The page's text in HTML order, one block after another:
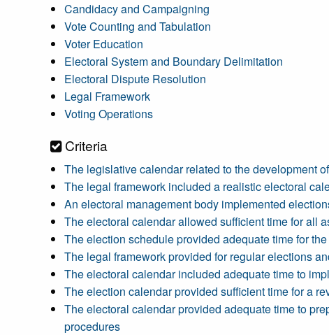
Candidacy and Campaigning
Vote Counting and Tabulation
Voter Education
Electoral System and Boundary Delimitation
Electoral Dispute Resolution
Legal Framework
Voting Operations
Criteria
The legislative calendar related to the development
The legal framework included a realistic electoral
An electoral management body implemented
The electoral calendar allowed sufficient time for all
The election schedule provided adequate time for
The legal framework provided for regular elections
The electoral calendar included adequate time to
The election calendar provided sufficient time for a
The electoral calendar provided adequate time to
procedures